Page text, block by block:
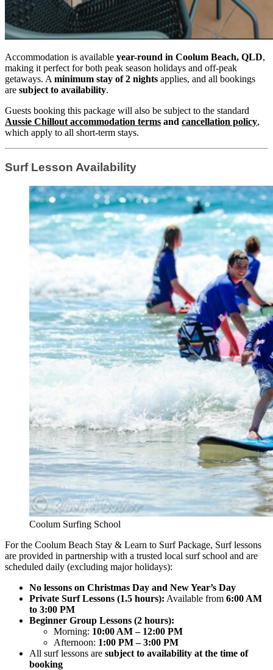
Accommodation is available year-round in Coolum Beach, QLD,
making it perfect for both peak season holidays and off-peak
getaways. A minimum stay of 2 nights applies, and all bookings
are subject to availability.
Guests booking this package will also be subject to the standard
Aussie Chillout accommodation terms and cancellation policy,
which apply to all short-term stays.
Surf Lesson Availability
Coolum Surfing School
For the Coolum Beach Stay & Learn to Surf Package, Surf lessons
are provided in partnership with a trusted local surf school and are
scheduled daily (excluding major holidays):
No lessons on Christmas Day and New Year’s Day
Private Surf Lessons (1.5 hours): Available from 6:00 AM
to 3:00 PM
Beginner Group Lessons (2 hours):
Morning: 10:00 AM – 12:00 PM
Afternoon: 1:00 PM – 3:00 PM
All surf lessons are subject to availability at the time of
booking